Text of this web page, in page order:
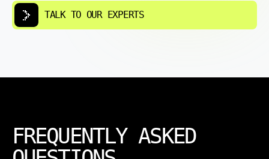
TALK TO OUR EXPERTS
FREQUENTLY ASKED